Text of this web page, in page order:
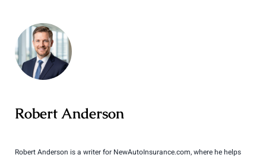
Robert Anderson
Robert Anderson is a writer for NewAutoInsurance.com, where he helps